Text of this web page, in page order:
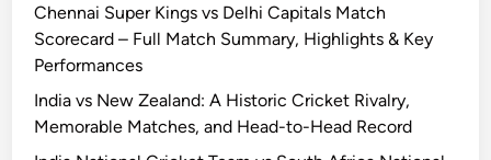
Chennai Super Kings vs Delhi Capitals Match
Scorecard – Full Match Summary, Highlights & Key
Performances
India vs New Zealand: A Historic Cricket Rivalry,
Memorable Matches, and Head-to-Head Record